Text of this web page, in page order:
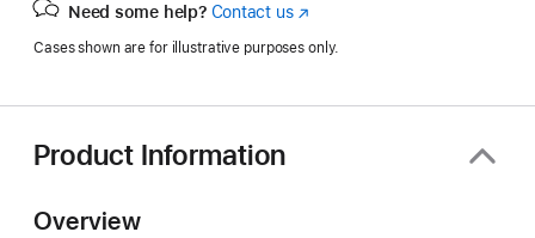
Need some help? Contact us(Opens
a
window)
Cases shown are for illustrative purposes only.
Product Information
Overview